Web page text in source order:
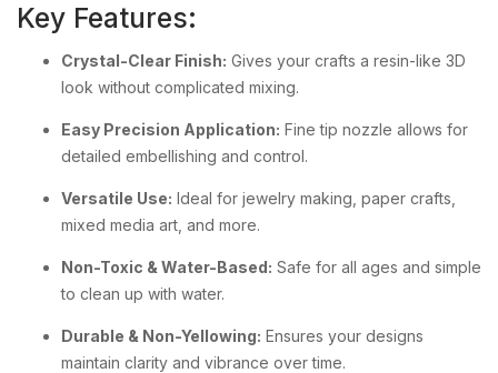
Key Features:
Crystal-Clear Finish: Gives your crafts a resin-like 3D
look without complicated mixing.
Easy Precision Application: Fine tip nozzle allows for
detailed embellishing and control.
Versatile Use: Ideal for jewelry making, paper crafts,
mixed media art, and more.
Non-Toxic & Water-Based: Safe for all ages and simple
to clean up with water.
Durable & Non-Yellowing: Ensures your designs
maintain clarity and vibrance over time.